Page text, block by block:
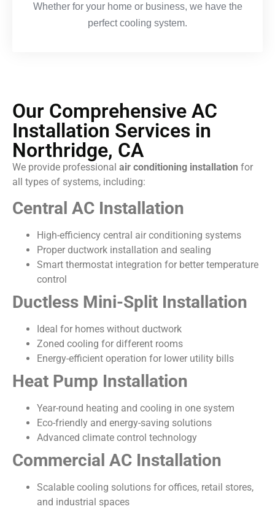
Whether for your home or business, we have the
perfect cooling system.
Our Comprehensive AC
Installation Services in
Northridge, CA
We provide professional air conditioning installation for
all types of systems, including:
Central AC Installation
High-efficiency central air conditioning systems
Proper ductwork installation and sealing
Smart thermostat integration for better temperature
control
Ductless Mini-Split Installation
Ideal for homes without ductwork
Zoned cooling for different rooms
Energy-efficient operation for lower utility bills
Heat Pump Installation
Year-round heating and cooling in one system
Eco-friendly and energy-saving solutions
Advanced climate control technology
Commercial AC Installation
Scalable cooling solutions for offices, retail stores,
and industrial spaces